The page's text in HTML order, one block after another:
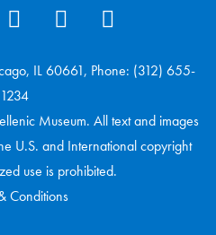
IL 60661, Phone: (312) 655-
1234
Museum. All text and images
U.S. and International copyright
use is prohibited.
Conditions